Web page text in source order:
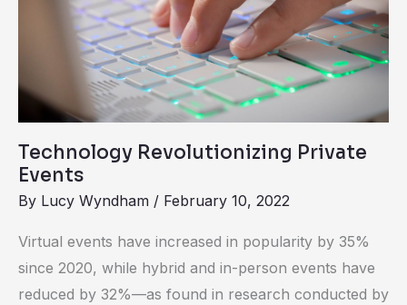
Technology Revolutionizing Private
Events
By Lucy Wyndham / February 10, 2022
Virtual events have increased in popularity by 35%
since 2020, while hybrid and in-person events have
reduced by 32%—as found in research conducted by